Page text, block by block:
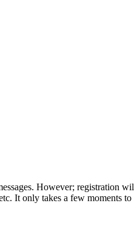
However; registration
It only takes a few moments